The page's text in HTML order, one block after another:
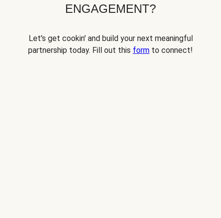
ENGAGEMENT?
Let's get cookin' and build your next meaningful
partnership today. Fill out this form to connect!